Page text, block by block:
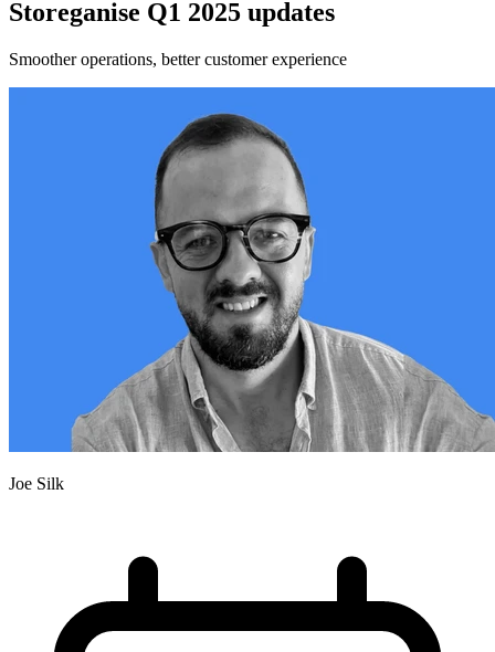
Storeganise Q1 2025 updates
Smoother operations, better customer experience
Joe Silk